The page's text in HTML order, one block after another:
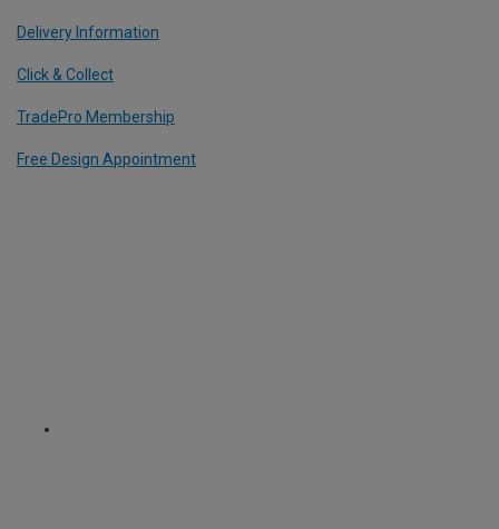
Delivery Information
Click & Collect
TradePro Membership
Free Design Appointment